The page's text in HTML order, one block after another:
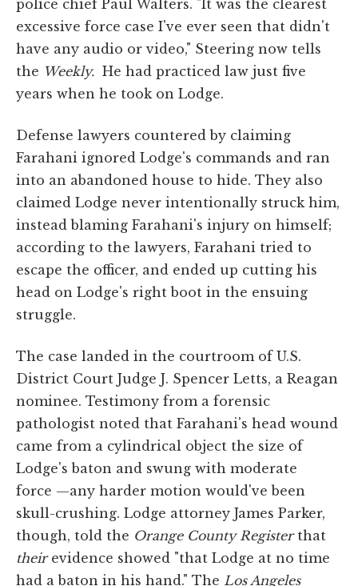
police chief Paul Walters. "It was the clearest
excessive force case I've ever seen that didn't
have any audio or video," Steering now tells
the Weekly. He had practiced law just five
years when he took on Lodge.
Defense lawyers countered by claiming
Farahani ignored Lodge's commands and ran
into an abandoned house to hide. They also
claimed Lodge never intentionally struck him,
instead blaming Farahani's injury on himself;
according to the lawyers, Farahani tried to
escape the officer, and ended up cutting his
head on Lodge's right boot in the ensuing
struggle.
The case landed in the courtroom of U.S.
District Court Judge J. Spencer Letts, a Reagan
nominee. Testimony from a forensic
pathologist noted that Farahani's head wound
came from a cylindrical object the size of
Lodge's baton and swung with moderate
force —any harder motion would've been
skull-crushing. Lodge attorney James Parker,
though, told the Orange County Registerthat
their evidence showed "that Lodge at no time
had a baton in his hand." The Los Angeles